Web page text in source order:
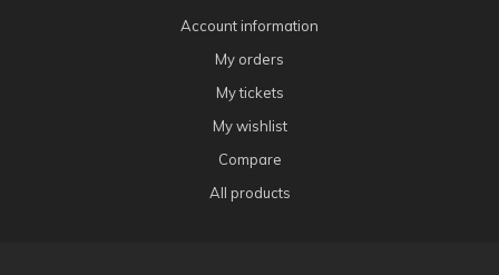
Account information
My orders
My tickets
My wishlist
Compare
All products